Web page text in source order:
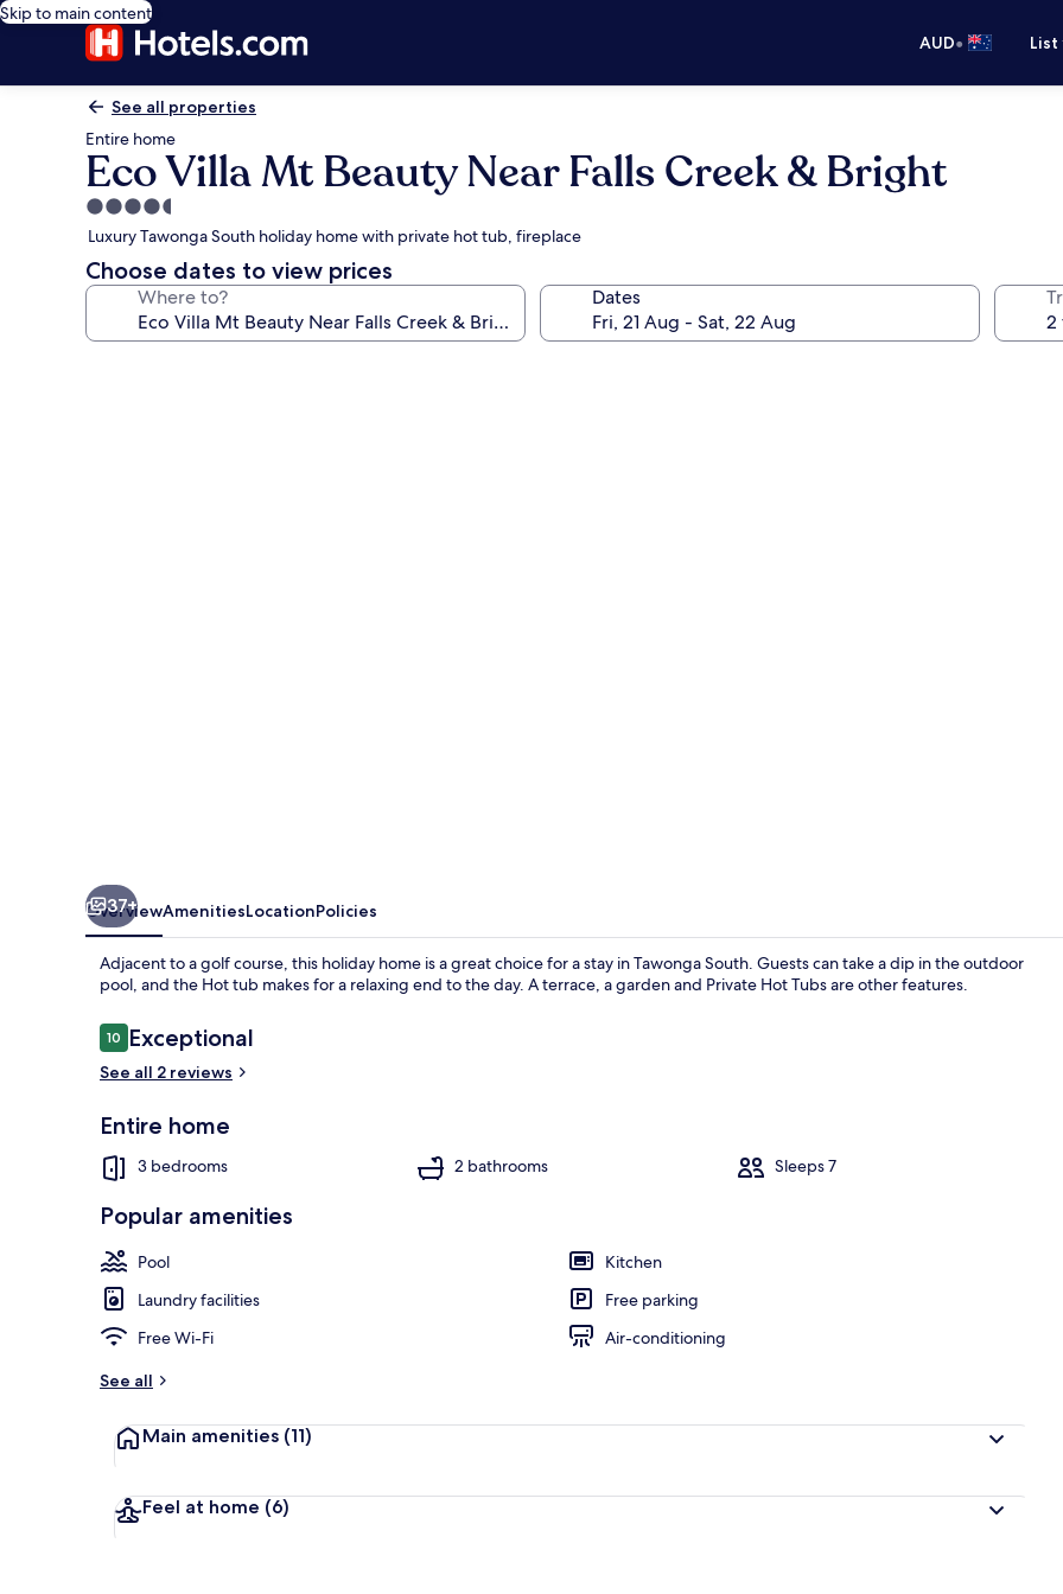
Skip to main content
AUD•
See all properties
Entire home
Eco Villa Mt Beauty Near Falls Creek & Bright
4.5
star
property
Luxury Tawonga South holiday home with private hot tub, fireplace
Choose dates to view prices
Where to? Dates
Front of property – evening/night
37+
OverviewAmenitiesLocationPolicies
Adjacent to a golf course, this holiday home is a great choice for a stay in Tawonga South. Guests can take a dip in the outdoor
pool, and the Hot tub makes for a relaxing end to the day. A terrace, a garden and Private Hot Tubs are other features.
Reviews
1010 out of 10
Exceptional
See all 2 reviews
Entire home
3 bedrooms 2 bathrooms Sleeps 7
Popular amenities
Pool
Kitchen
Laundry facilities
Free parking
Free Wi-Fi
Air-conditioning
See all
Main amenities (11)
Feel at home (6)